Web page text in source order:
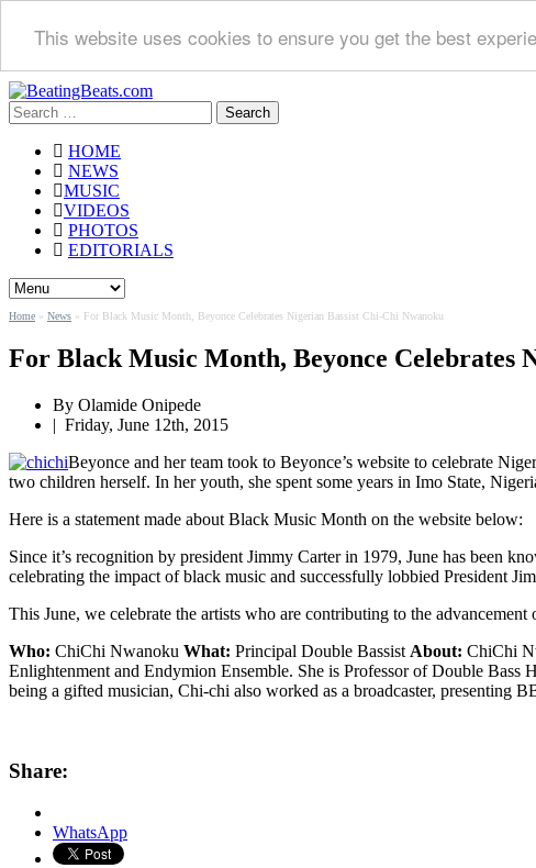
This website uses cookies to ensure you get the best
Search
for:
HOME
NEWS
MUSIC
VIDEOS
PHOTOS
EDITORIALS
Home » News » For Black Music Month, Beyonce Celebrates Nigerian Bassist Chi-Chi Nwanoku
For Black Music Month, Beyonce Celebrates
By Olamide Onipede
| Friday, June 12th, 2015
Beyonce and her team took to Beyonce’s website to celebrate
two children herself. In her youth, she spent some years in Imo State,
Here is a statement made about Black Music Month on the website below:
Since it’s recognition by president Jimmy Carter in 1979, June has been
celebrating the impact of black music and successfully lobbied President
This June, we celebrate the artists who are contributing to the advancement
Who: ChiChi Nwanoku What: Principal Double Bassist About: ChiChi
Enlightenment and Endymion Ensemble. She is Professor of Double
being a gifted musician, Chi-chi also worked as a broadcaster, presenting
Share:
WhatsApp